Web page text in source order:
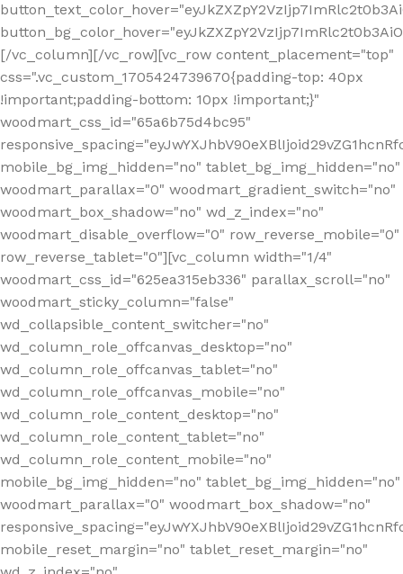
[/vc_column][/vc_row][vc_row content_placement="top"
css=".vc_custom_1705424739670{padding-top: 40px
!important;padding-bottom: 10px !important;}"
woodmart_css_id="65a6b75d4bc95"
mobile_bg_img_hidden="no" tablet_bg_img_hidden="no"
woodmart_parallax="0" woodmart_gradient_switch="no"
woodmart_box_shadow="no" wd_z_index="no"
woodmart_disable_overflow="0" row_reverse_mobile="0"
row_reverse_tablet="0"][vc_column width="1/4"
woodmart_css_id="625ea315eb336" parallax_scroll="no"
woodmart_sticky_column="false"
wd_collapsible_content_switcher="no"
wd_column_role_offcanvas_desktop="no"
wd_column_role_offcanvas_tablet="no"
wd_column_role_offcanvas_mobile="no"
wd_column_role_content_desktop="no"
wd_column_role_content_tablet="no"
wd_column_role_content_mobile="no"
mobile_bg_img_hidden="no" tablet_bg_img_hidden="no"
woodmart_parallax="0" woodmart_box_shadow="no"
mobile_reset_margin="no" tablet_reset_margin="no"